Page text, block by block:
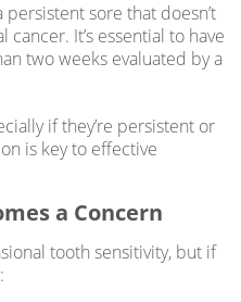
persistent sore that doesn’t
It’s essential to have
two weeks evaluated by a
if they’re persistent or
is key to effective
a Concern
tooth sensitivity, but if